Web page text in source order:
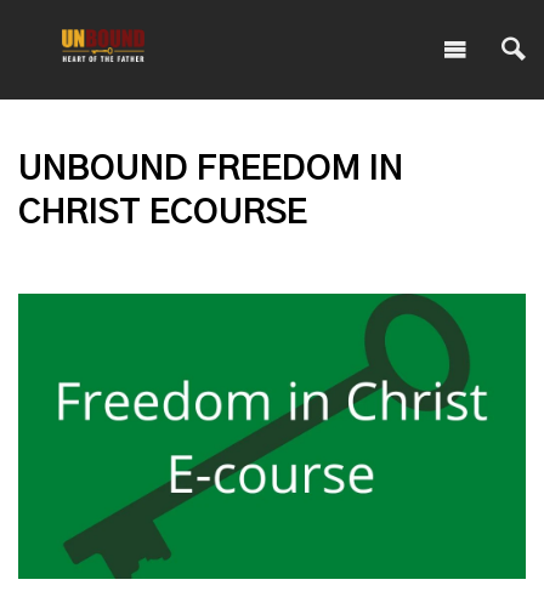
UNBOUND FREEDOM IN
CHRIST ECOURSE